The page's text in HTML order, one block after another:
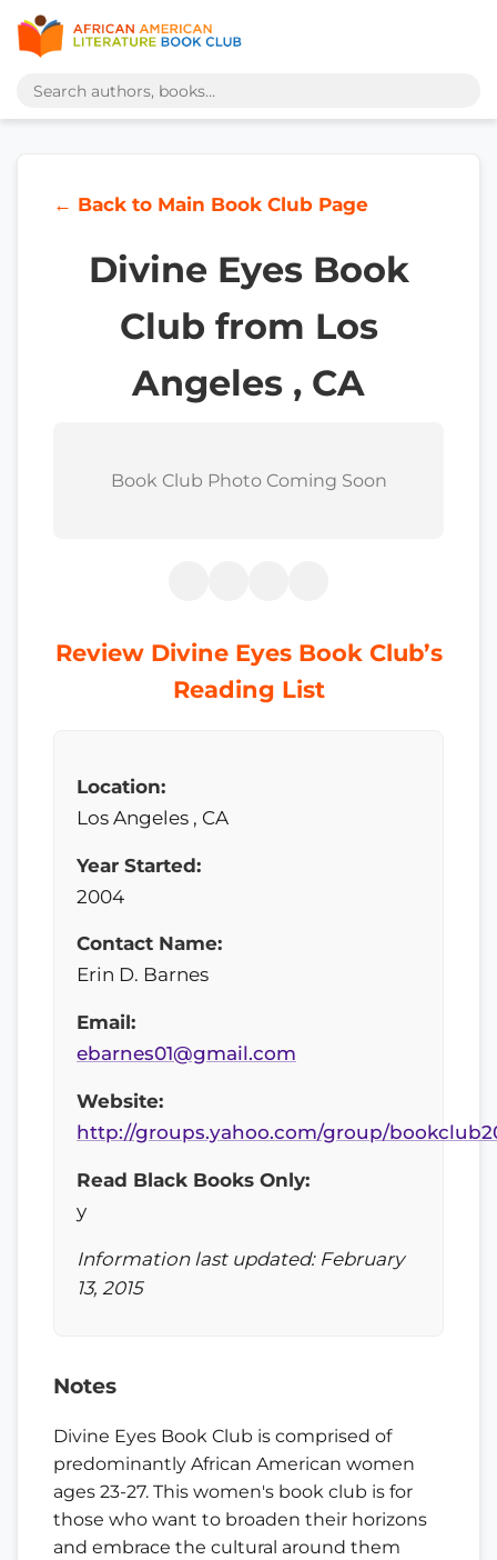
← Back to Main Book Club Page
Divine Eyes Book
Club from Los
Angeles , CA
Book Club Photo Coming Soon
Review Divine Eyes Book Club’s
Reading List
Location:
Los Angeles , CA
Year Started:
2004
Contact Name:
Erin D. Barnes
Email:
ebarnes01@gmail.com
Website:
http://groups.yahoo.com/group/
Read Black Books Only:
y
Information last updated: February
13, 2015
Notes
Divine Eyes Book Club is comprised of
predominantly African American women
ages 23-27. This women's book club is for
those who want to broaden their horizons
and embrace the cultural around them